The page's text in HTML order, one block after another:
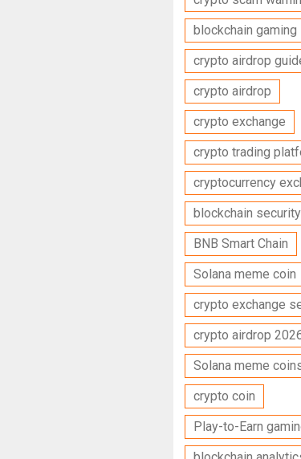
blockchain gaming
crypto airdrop
crypto airdrop
crypto exchange
crypto trading
cryptocurrency
blockchain security
BNB Smart Chain
Solana meme coin
crypto exchange
crypto airdrop
Solana meme
crypto coin
Play-to-Earn